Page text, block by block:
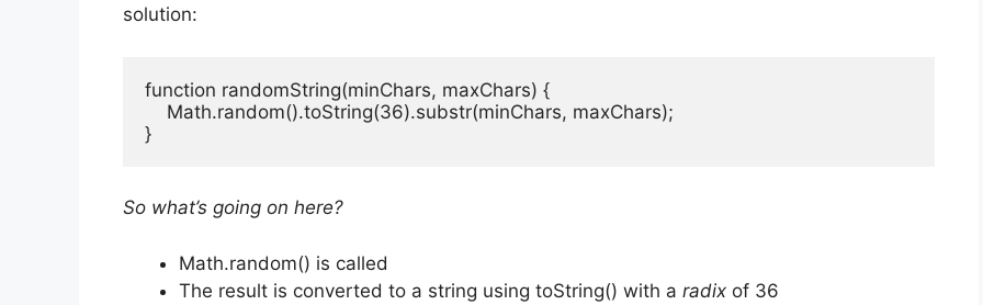
solution:
function randomString(minChars, maxChars) {
    Math.random().toString(36).substr(minChars, maxChars);
}
So what’s going on here?
Math.random() is called
The result is converted to a string using toString() with a radix of 36